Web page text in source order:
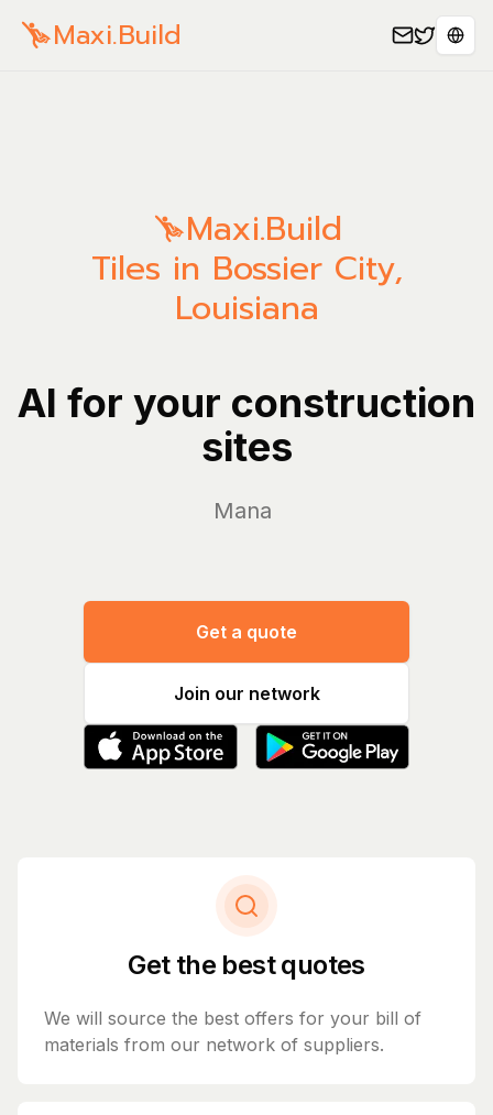
Maxi.Build
Maxi.Build
Tiles in Bossier City,
Louisiana
AI for your construction
sites
Manage you
Get a quote
Join our network
Get the best quotes
We will source the best offers for your bill of
materials from our network of suppliers.